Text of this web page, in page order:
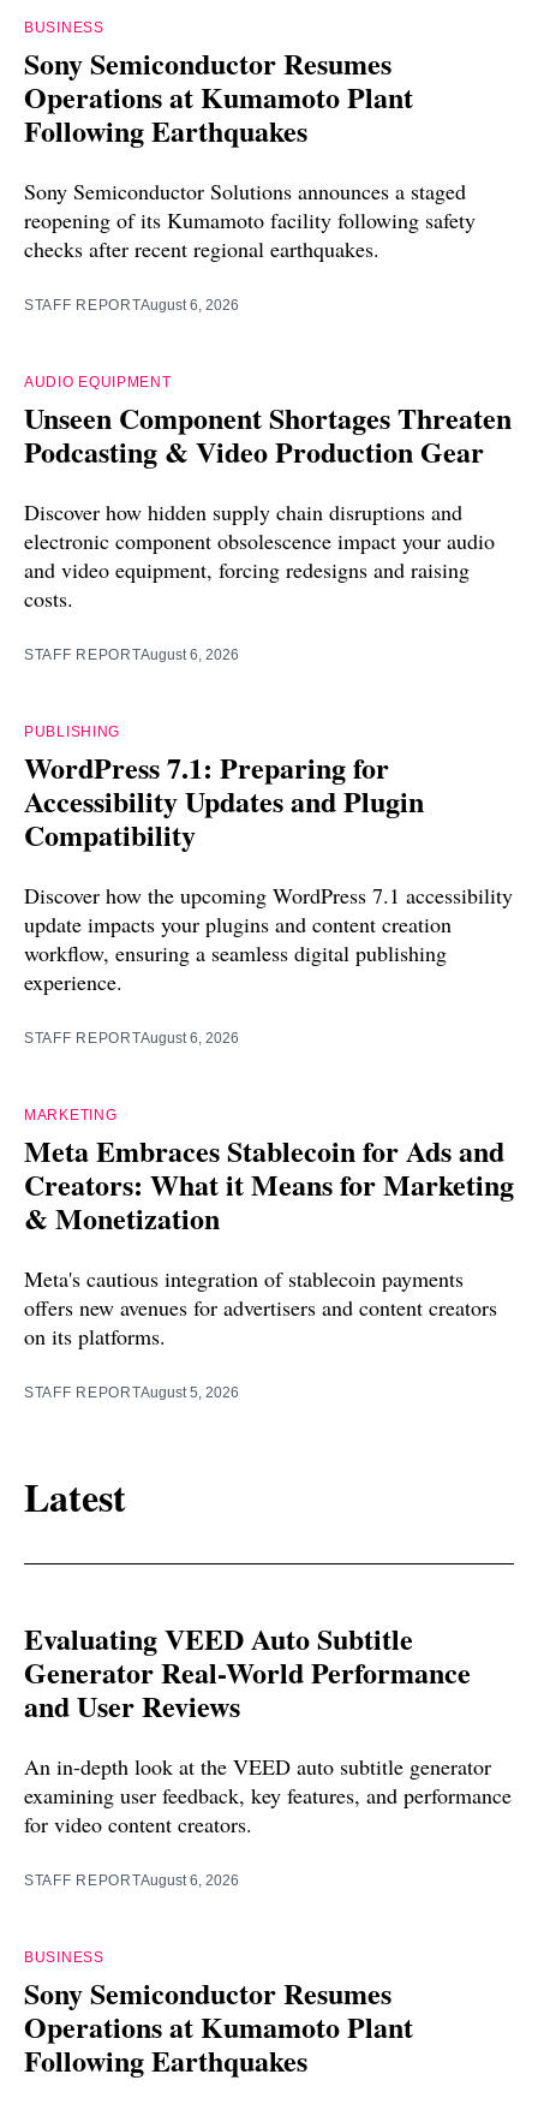
BUSINESS
Sony Semiconductor Resumes
Operations at Kumamoto Plant
Following Earthquakes
Sony Semiconductor Solutions announces a staged
reopening of its Kumamoto facility following safety
checks after recent regional earthquakes.
STAFF REPORTAugust 6, 2026
AUDIO EQUIPMENT
Unseen Component Shortages Threaten
Podcasting & Video Production Gear
Discover how hidden supply chain disruptions and
electronic component obsolescence impact your audio
and video equipment, forcing redesigns and raising
costs.
STAFF REPORTAugust 6, 2026
PUBLISHING
WordPress 7.1: Preparing for
Accessibility Updates and Plugin
Compatibility
Discover how the upcoming WordPress 7.1 accessibility
update impacts your plugins and content creation
workflow, ensuring a seamless digital publishing
experience.
STAFF REPORTAugust 6, 2026
MARKETING
Meta Embraces Stablecoin for Ads and
Creators: What it Means for Marketing
& Monetization
Meta's cautious integration of stablecoin payments
offers new avenues for advertisers and content creators
on its platforms.
STAFF REPORTAugust 5, 2026
Latest
Evaluating VEED Auto Subtitle
Generator Real-World Performance
and User Reviews
An in-depth look at the VEED auto subtitle generator
examining user feedback, key features, and performance
for video content creators.
STAFF REPORTAugust 6, 2026
BUSINESS
Sony Semiconductor Resumes
Operations at Kumamoto Plant
Following Earthquakes